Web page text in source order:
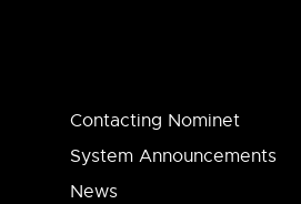
Contacting Nominet
System Announcements
News